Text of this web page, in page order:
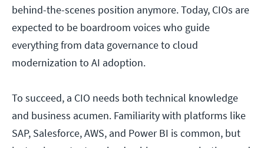
behind-the-scenes position anymore. Today, CIOs are
expected to be boardroom voices who guide
everything from data governance to cloud
modernization to AI adoption.
To succeed, a CIO needs both technical knowledge
and business acumen. Familiarity with platforms like
SAP, Salesforce, AWS, and Power BI is common, but